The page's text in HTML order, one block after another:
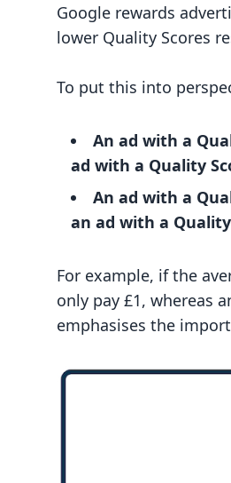
Google rewards
lower Quality Scores
To put this into
An ad with a
ad with a Quality
An ad with a
an ad with a
For example, if the
only pay £1, whereas
emphasises the